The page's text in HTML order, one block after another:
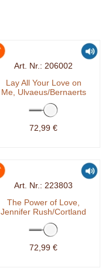
206002
Lay All Your Love on
Me, Ulvaeus/Bernaerts
72,99 €
223803
The Power of Love,
Jennifer Rush/Cortland
72,99 €